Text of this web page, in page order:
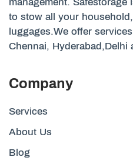
to stow all your
luggages.We offer
Chennai, Hyderabad,Delhi
Company
Services
About Us
Blog